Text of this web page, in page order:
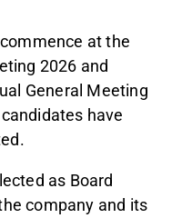
at the
2026 and
General Meeting
have
as Board
company and its